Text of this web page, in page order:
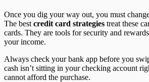
Once you dig your way out, you must
The best credit card strategies treat these
cards. They are tools for security and
your income.
Always check your bank app before you
cash isn’t sitting in your checking account
cannot afford the purchase.